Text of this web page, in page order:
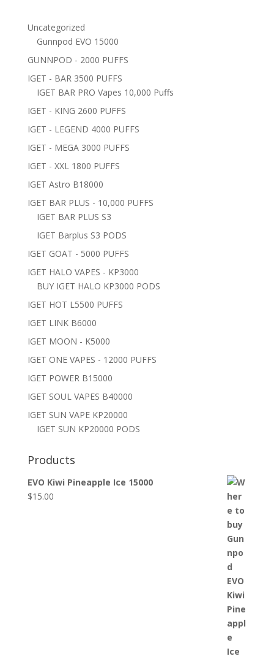
Uncategorized
Gunnpod EVO 15000
GUNNPOD - 2000 PUFFS
IGET - BAR 3500 PUFFS
IGET BAR PRO Vapes 10,000 Puffs
IGET - KING 2600 PUFFS
IGET - LEGEND 4000 PUFFS
IGET - MEGA 3000 PUFFS
IGET - XXL 1800 PUFFS
IGET Astro B18000
IGET BAR PLUS - 10,000 PUFFS
IGET BAR PLUS S3
IGET Barplus S3 PODS
IGET GOAT - 5000 PUFFS
IGET HALO VAPES - KP3000
BUY IGET HALO KP3000 PODS
IGET HOT L5500 PUFFS
IGET LINK B6000
IGET MOON - K5000
IGET ONE VAPES - 12000 PUFFS
IGET POWER B15000
IGET SOUL VAPES B40000
IGET SUN VAPE KP20000
IGET SUN KP20000 PODS
Products
EVO Kiwi Pineapple Ice 15000
$15.00